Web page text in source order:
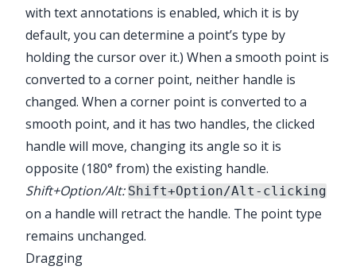
with text annotations is enabled, which it is by
default, you can determine a point’s type by
holding the cursor over it.) When a smooth point is
converted to a corner point, neither handle is
changed. When a corner point is converted to a
smooth point, and it has two handles, the clicked
handle will move, changing its angle so it is
opposite (180° from) the existing handle.
Shift+Option/Alt: Shift+Option/Alt-clicking
on a handle will retract the handle. The point type
remains unchanged.
Dragging